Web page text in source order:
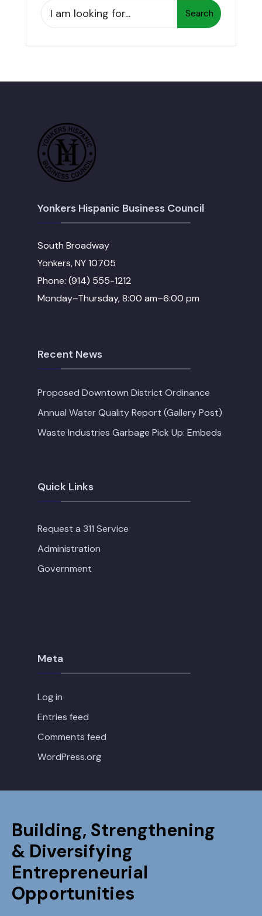
Search
for:
Search
Yonkers Hispanic Business Council
South Broadway
Yonkers, NY 10705
Phone: (914) 555-1212
Monday–Thursday, 8:00 am–6:00 pm
Recent News
Proposed Downtown District Ordinance
Annual Water Quality Report (Gallery Post)
Waste Industries Garbage Pick Up: Embeds
Quick Links
Request a 311 Service
Administration
Government
Meta
Log in
Entries feed
Comments feed
WordPress.org
Building, Strengthening
& Diversifying
Entrepreneurial
Opportunities